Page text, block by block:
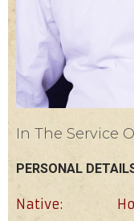
In The Service
PERSONAL
Native: